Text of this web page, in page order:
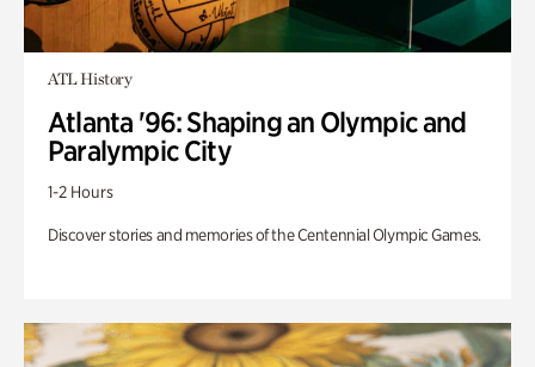
ATL History
Atlanta '96: Shaping an Olympic and
Paralympic City
1-2 Hours
Discover stories and memories of the Centennial Olympic Games.